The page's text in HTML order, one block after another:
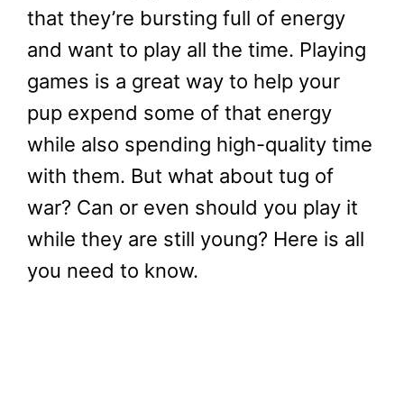
that they’re bursting full of energy
and want to play all the time. Playing
games is a great way to help your
pup expend some of that energy
while also spending high-quality time
with them. But what about tug of
war? Can or even should you play it
while they are still young? Here is all
you need to know.